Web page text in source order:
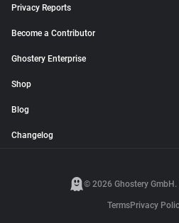
Privacy Reports
Become a Contributor
Ghostery Enterprise
Shop
Blog
Changelog
© 2026 Ghostery
TermsPrivacy